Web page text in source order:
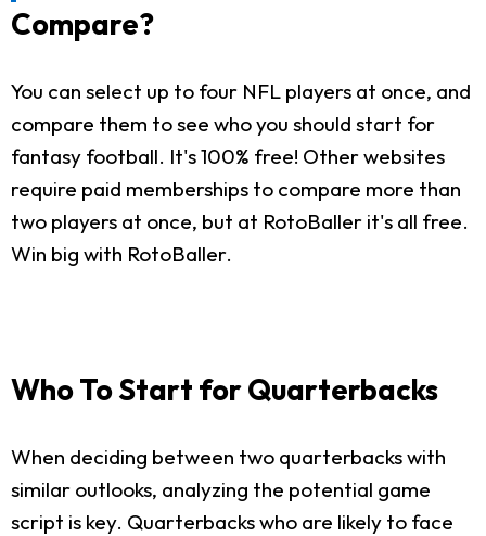
Compare?
You can select up to four NFL players at once, and
compare them to see who you should start for
fantasy football. It's 100% free! Other websites
require paid memberships to compare more than
two players at once, but at RotoBaller it's all free.
Win big with RotoBaller.
Who To Start for Quarterbacks
When deciding between two quarterbacks with
similar outlooks, analyzing the potential game
script is key. Quarterbacks who are likely to face